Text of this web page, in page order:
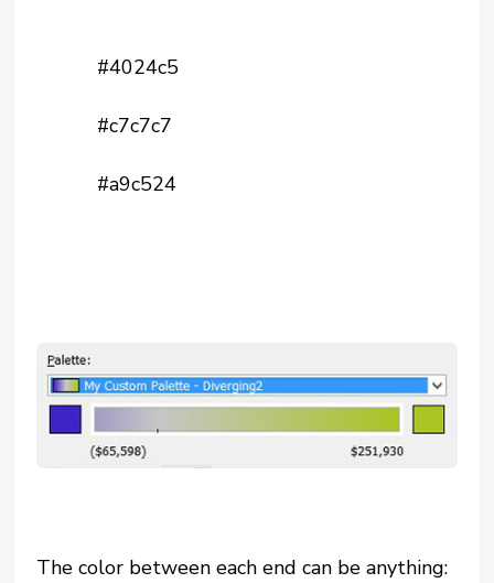
#4024c5
#c7c7c7
#a9c524
The color between each end can be anything: